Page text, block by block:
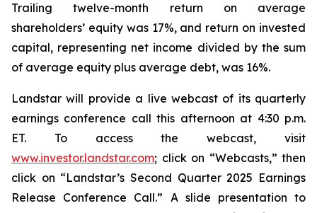
Trailing twelve-month return on average
shareholders’ equity was 17%, and return on invested
capital, representing net income divided by the sum
of average equity plus average debt, was 16%.
Landstar will provide a live webcast of its quarterly
earnings conference call this afternoon at 4:30 p.m.
ET. To access the webcast, visit
www.investor.landstar.com; click on “Webcasts,” then
click on “Landstar’s Second Quarter 2025 Earnings
Release Conference Call.” A slide presentation to